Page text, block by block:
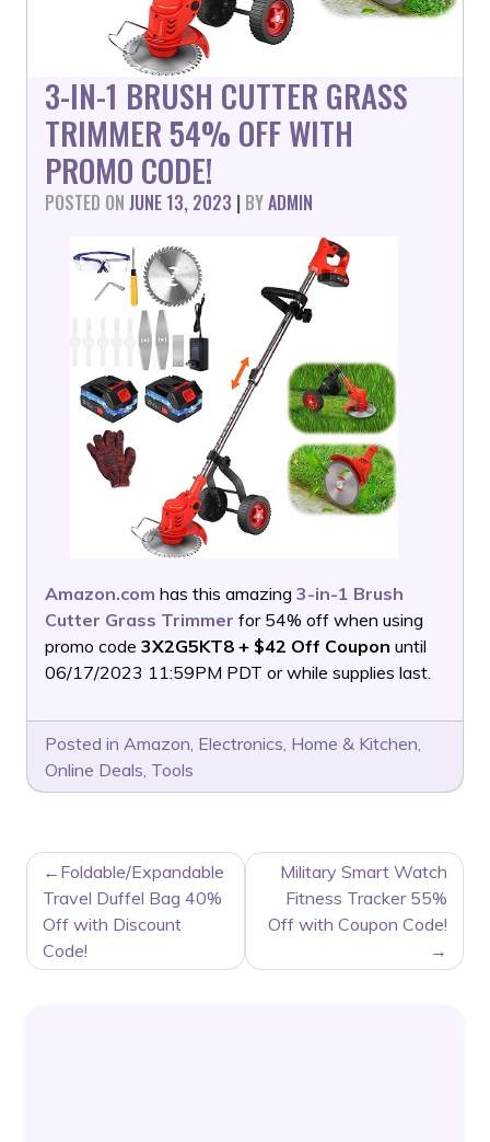
3-IN-1 BRUSH CUTTER GRASS
TRIMMER 54% OFF WITH
PROMO CODE!
POSTED ON JUNE 13, 2023 | BYADMIN
Amazon.com has this amazing 3-in-1 Brush
Cutter Grass Trimmer for 54% off when using
promo code 3X2G5KT8 + $42 Off Coupon until
06/17/2023 11:59PM PDT or while supplies last.
Posted in Amazon, Electronics, Home & Kitchen,
Online Deals, Tools
POST
NAVIGATION
Foldable/Expandable
Travel Duffel Bag 40%
Off with Discount
Code!
Military Smart Watch
Fitness Tracker 55%
Off with Coupon Code!